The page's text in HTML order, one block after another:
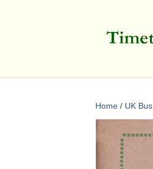
Home / UK Bus